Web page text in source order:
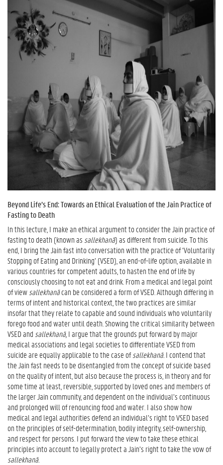
Beyond Life’s End: Towards an Ethical Evaluation of the Jain Practice of
Fasting to Death
In this lecture, I make an ethical argument to consider the Jain practice of
fasting to death (known as sallekhanā) as different from suicide. To this
end, I bring the Jain fast into conversation with the practice of ‘Voluntarily
Stopping of Eating and Drinking’ (VSED), an end-of-life option, available in
various countries for competent adults, to hasten the end of life by
consciously choosing to not eat and drink. From a medical and legal point
of view sallekhanācan be considered a form of VSED. Although differing in
terms of intent and historical context, the two practices are similar
insofar that they relate to capable and sound individuals who voluntarily
forego food and water until death. Showing the critical similarity between
VSED and sallekhanā, I argue that the grounds put forward by major
medical associations and legal societies to differentiate VSED from
suicide are equally applicable to the case ofsallekhanā. I contend that
the Jain fast needs to be disentangled from the concept of suicide based
on the quality of intent, but also because the process is, in theory and for
some time at least, reversible, supported by loved ones and members of
the larger Jain community, and dependent on the individual’s continuous
and prolonged will of renouncing food and water. I also show how
medical and legal authorities defend an individual’s right to VSED based
on the principles of self-determination, bodily integrity, self-ownership,
and respect for persons. I put forward the view to take these ethical
principles into account to legally protect a Jain’s right to take the vow of
sallekhanā.